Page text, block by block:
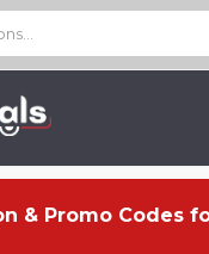
& Promo Codes